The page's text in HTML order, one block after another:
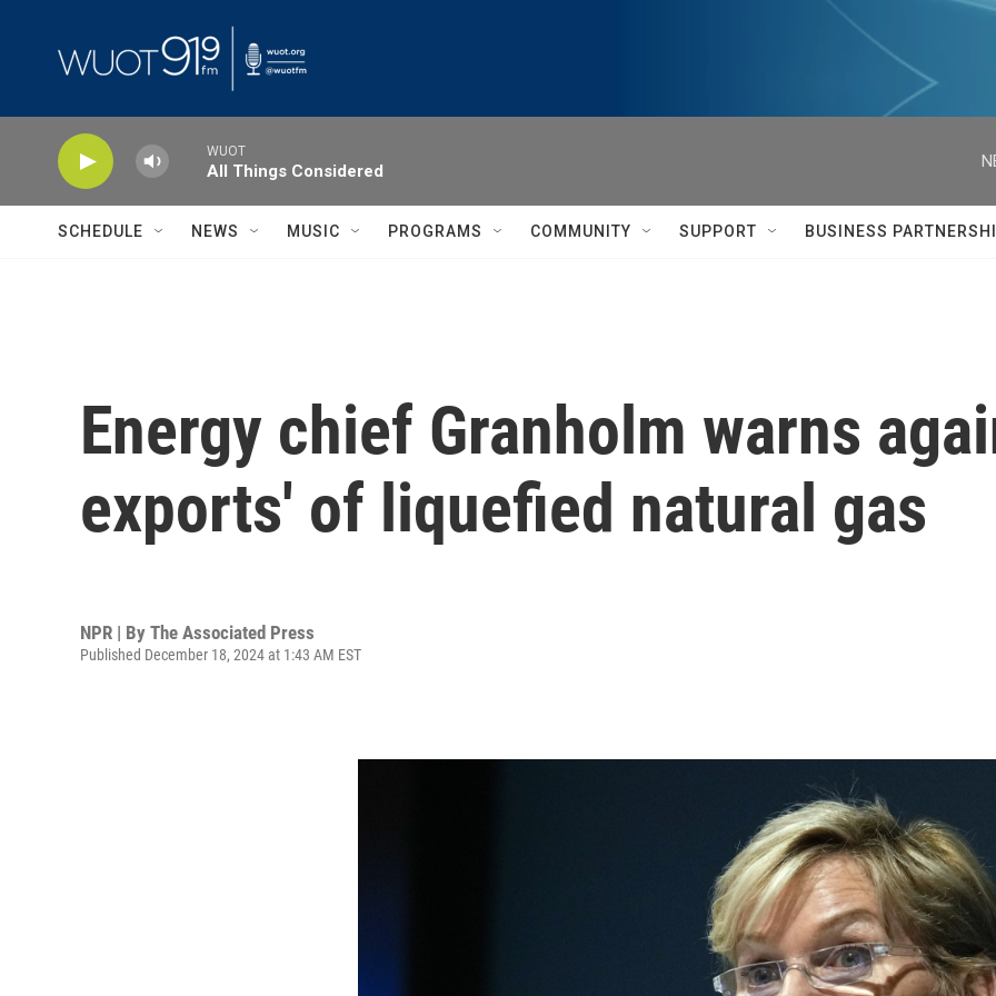
WUOT
All Things Considered
SCHEDULE NEWS MUSIC PROGRAMS COMMUNITY SUPPORT BUSINESS
Energy chief Granholm warns
exports' of liquefied natural gas
NPR | By The Associated Press
Published December 18, 2024 at 1:43 AM EST